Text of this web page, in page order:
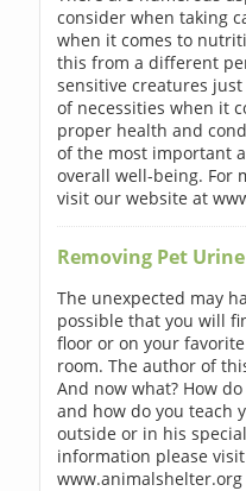
consider when taking
when it comes to
this from a different
sensitive creatures
of necessities when it
proper health and
of the most important
overall well-being. For
visit our website at
Removing Pet
The unexpected may
possible that you will
floor or on your
room. The author of
And now what? How
and how do you teach
outside or in his
information please
www.animalshelter.org